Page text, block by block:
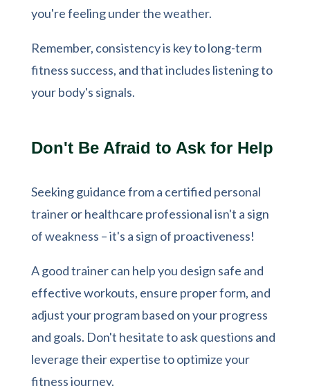
you're feeling under the weather.
Remember, consistency is key to long-term
fitness success, and that includes listening to
your body's signals.
Don't Be Afraid to Ask for Help
Seeking guidance from a certified personal
trainer or healthcare professional isn't a sign
of weakness – it's a sign of proactiveness!
A good trainer can help you design safe and
effective workouts, ensure proper form, and
adjust your program based on your progress
and goals. Don't hesitate to ask questions and
leverage their expertise to optimize your
fitness journey.